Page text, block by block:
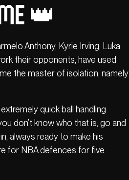
👑
Anthony, Kyrie Irving, Luka
their opponents, have used
the master of isolation, namely
quick ball handling
don’t know who that is, go and
always ready to make his
for NBA defences for five